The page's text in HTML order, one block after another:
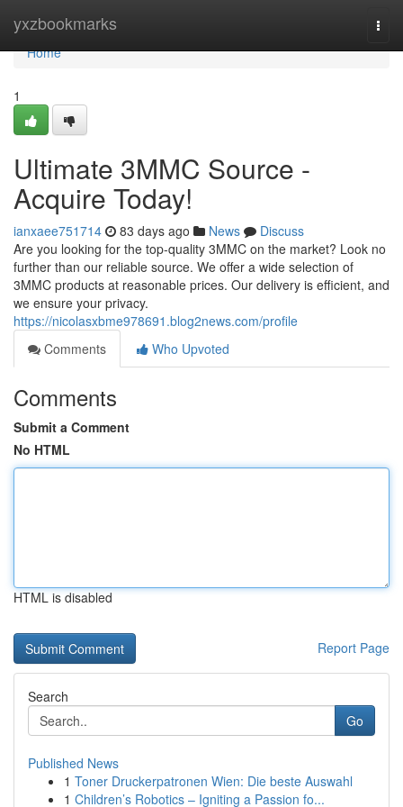
yxzbookmarks
Home
Home
1
Ultimate 3MMC Source -
Acquire Today!
ianxaee751714 83 days ago News
Discuss
Are you looking for the top-quality 3MMC on the market? Look no
further than our reliable source. We offer a wide selection of
3MMC products at reasonable prices. Our delivery is efficient, and
we ensure your privacy.
https://nicolasxbme978691.blog2news.com/profile
Comments
Who Upvoted
Comments
Submit a Comment
No HTML
HTML is disabled
Report Page
Search
Go
Published News
1 Toner Druckerpatronen Wien: Die beste Auswahl
1 Children’s Robotics – Igniting a Passion fo...